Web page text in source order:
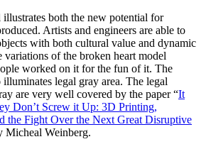
both the new potential for
Artists and engineers are able to
with both cultural value and dynamic
variations of the broken heart model
worked on it for the fun of it. The
legal gray area. The legal
are very well covered by the paper “It
Don’t Screw it Up: 3D Printing,
the Fight Over the Next Great Disruptive
Micheal Weinberg.